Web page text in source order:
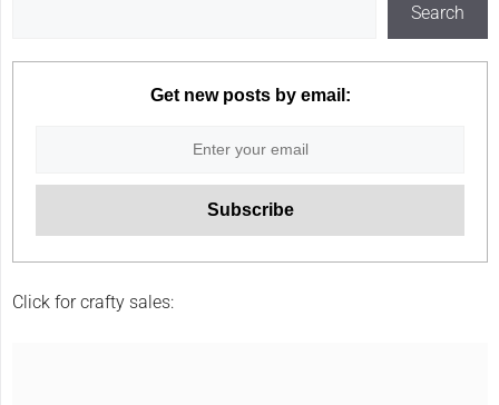
Search
Get new posts by email:
Click for crafty sales: